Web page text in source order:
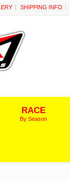
SHIPPING INFO
RACE
By Season